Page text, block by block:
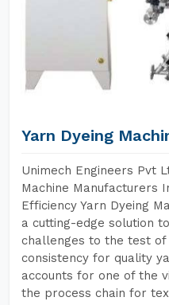
Yarn Dyeing
Unimech Engineers Pvt
Machine Manufacturers
Efficiency Yarn Dyeing
a cutting-edge solution
challenges to the test of
consistency for quality
accounts for one of the
the process chain for